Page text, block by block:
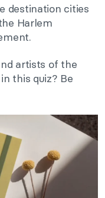
destination cities
Harlem
artists of the
this quiz? Be